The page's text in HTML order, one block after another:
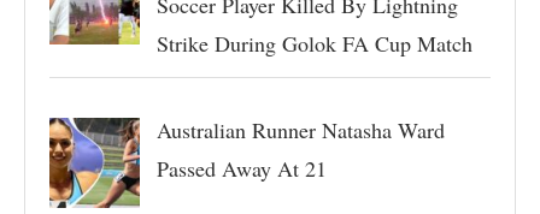
Strike During Golok FA Cup Match
Australian Runner Natasha Ward
Passed Away At 21